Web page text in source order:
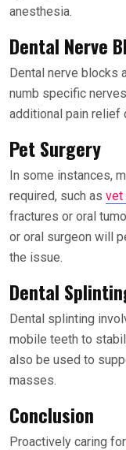
anesthesia.
Dental Nerve
Dental nerve blocks
numb specific
additional pain relief
Pet Surgery
In some instances,
required, such as vet
fractures or oral
or oral surgeon will
the issue.
Dental
Dental splinting
mobile teeth to
also be used to
masses.
Conclusion
Proactively caring